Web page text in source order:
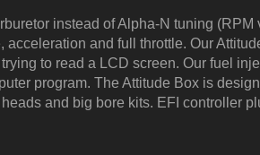
instead of Alpha-N tuning
and full throttle. Our
to read a LCD screen. Our fuel
program. The Attitude Box is
and big bore kits. EFI controller